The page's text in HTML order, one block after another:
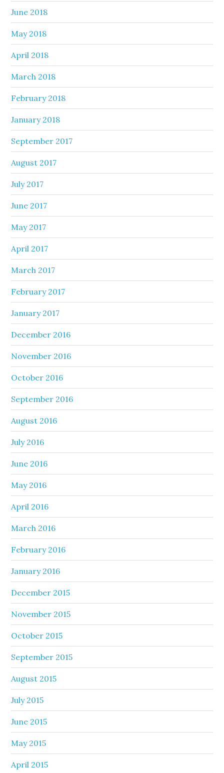
June 2018
May 2018
April 2018
March 2018
February 2018
January 2018
September 2017
August 2017
July 2017
June 2017
May 2017
April 2017
March 2017
February 2017
January 2017
December 2016
November 2016
October 2016
September 2016
August 2016
July 2016
June 2016
May 2016
April 2016
March 2016
February 2016
January 2016
December 2015
November 2015
October 2015
September 2015
August 2015
July 2015
June 2015
May 2015
April 2015